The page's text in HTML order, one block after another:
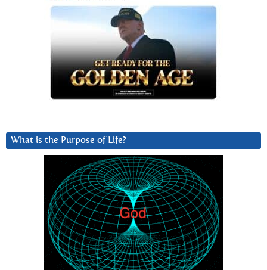
What is the Purpose of Life?